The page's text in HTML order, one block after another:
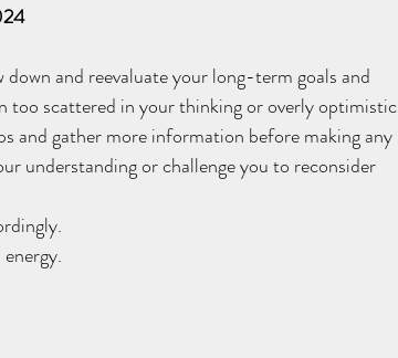
and reevaluate your long-term goals and
too scattered in your thinking or overly optimistic
and gather more information before making any
understanding or challenge you to reconsider